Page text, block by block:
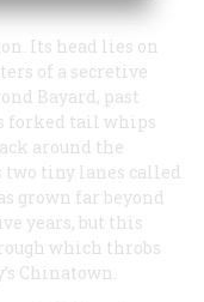
Its head lies on
of a secretive
Bayard, past
forked tail whips
around the
two tiny lanes called
grown far beyond
years, but this
which throbs
Chinatown.